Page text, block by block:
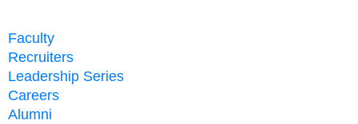
Faculty
Recruiters
Leadership Series
Careers
Alumni